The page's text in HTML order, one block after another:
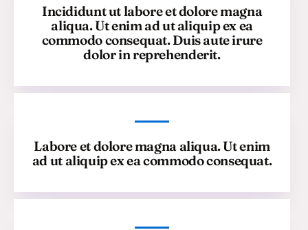
Incididunt ut labore et dolore magna
aliqua. Ut enim ad ut aliquip ex ea
commodo consequat. Duis aute irure
dolor in reprehenderit.
Labore et dolore magna aliqua. Ut enim
ad ut aliquip ex ea commodo consequat.